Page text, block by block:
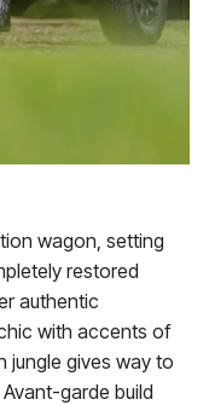
wagon, setting
restored
authentic
with accents of
jungle gives way to
garde build